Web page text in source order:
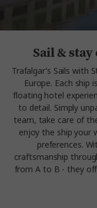
Sail &
Trafalgar’s Sails with
Europe. Each ship
floating hotel
to detail. Simply
team, take care of
enjoy the ship your
preferences.
craftsmanship
from A to B - they